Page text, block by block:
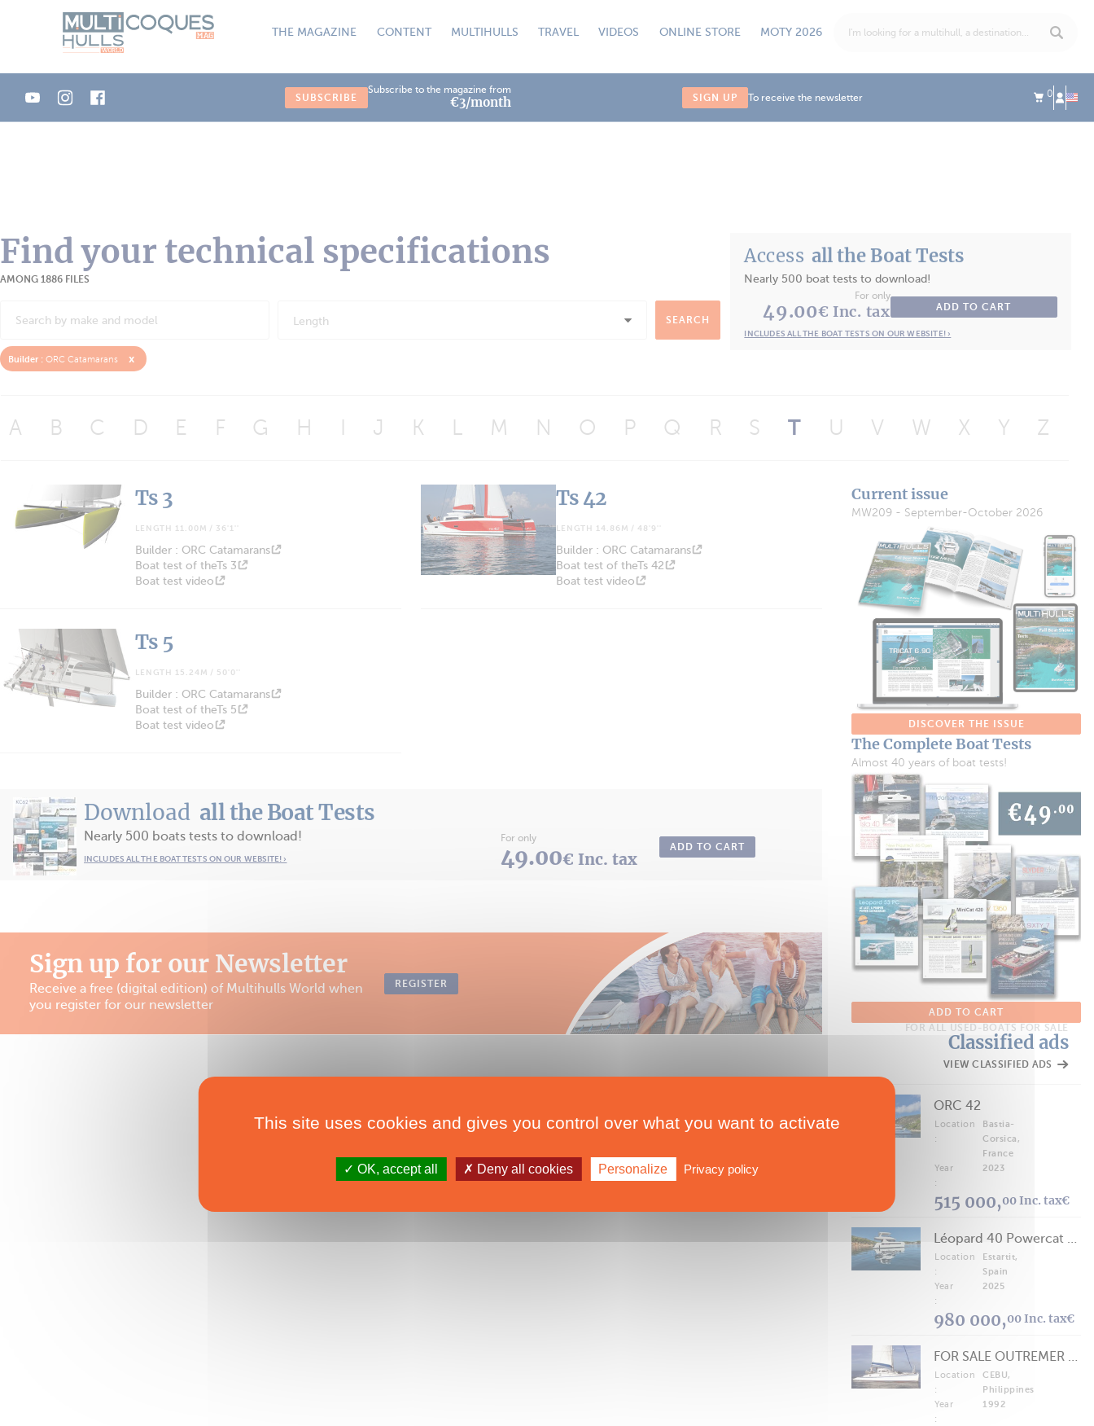
THE MAGAZINE CONTENT MULTIHULLS TRAVEL VIDEOS ONLINE STORE MOTY 2026
SUBSCRIBE
Subscribe to the magazine from
€3/month SIGN UP To receive the newsletter 0
Find your technical specifications
AMONG 1886 FILES
Length SEARCH
Builder : ORC Catamarans x
Access all the Boat Tests
Nearly 500 boat tests to download!
For only
49.00€ Inc. tax ADD TO CART
INCLUDES ALL THE BOAT TESTS ON OUR WEBSITE! ›
A B C D E F G H J K L M N O P Q R S T U V W X Y Z
Ts 3
LENGTH 11.00M / 36'1''
Builder : ORC Catamarans
Boat test of theTs 3
Boat test video
Ts 42
LENGTH 14.86M / 48'9''
Builder : ORC Catamarans
Boat test of theTs 42
Boat test video
Ts 5
LENGTH 15.24M / 50'0''
Builder : ORC Catamarans
Boat test of theTs 5
Boat test video
Download all the Boat Tests
Nearly 500 boats tests to download!
INCLUDES ALL THE BOAT TESTS ON OUR WEBSITE! ›
For only
49.00€ Inc. tax
ADD TO CART
Sign up for our Newsletter
Receive a free (digital edition) of Multihulls World when
you register for our newsletter
REGISTER
Current issue
MW209 - September-October 2026
DISCOVER THE ISSUE
The Complete Boat Tests
Almost 40 years of boat tests!
ADD TO CART
FOR ALL USED-BOATS FOR SALE
Classified ads
VIEW CLASSIFIED ADS
ORC 42
Location
:
Bastia-
Corsica,
France
Year
:
2023
515 000,00 Inc. tax€
Léopard 40 Powercat 2025
Location
:
Estartit,
Spain
Year
:
2025
980 000,00 Inc. tax€
FOR SALE OUTREMER 40/43 (FREE LANCE)
Location
:
CEBU,
Philippines
Year
:
1992
Cookies management panel
This site uses cookies and gives you control over what you want to activate
OK, accept all Deny all cookies Personalize Privacy policy